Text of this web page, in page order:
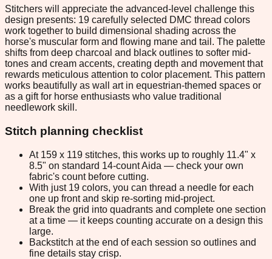
Stitchers will appreciate the advanced-level challenge this
design presents: 19 carefully selected DMC thread colors
work together to build dimensional shading across the
horse's muscular form and flowing mane and tail. The palette
shifts from deep charcoal and black outlines to softer mid-
tones and cream accents, creating depth and movement that
rewards meticulous attention to color placement. This pattern
works beautifully as wall art in equestrian-themed spaces or
as a gift for horse enthusiasts who value traditional
needlework skill.
Stitch planning checklist
At 159 x 119 stitches, this works up to roughly 11.4" x
8.5" on standard 14-count Aida — check your own
fabric's count before cutting.
With just 19 colors, you can thread a needle for each
one up front and skip re-sorting mid-project.
Break the grid into quadrants and complete one section
at a time — it keeps counting accurate on a design this
large.
Backstitch at the end of each session so outlines and
fine details stay crisp.